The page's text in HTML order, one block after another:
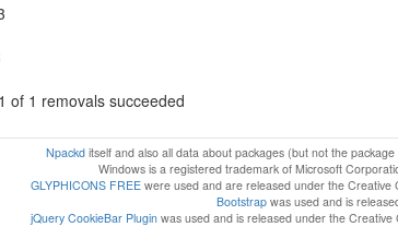
of 1 removals succeeded
Npackditself and also all data about packages (but not the
Windows is a registered trademark of Microsoft
GLYPHICONS FREE were used and are released under the
Bootstrapwas used and is
jQuery CookieBar Pluginwas used and is released under the